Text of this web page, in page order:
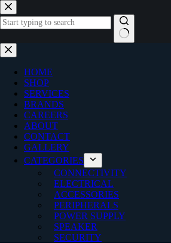
Skip
to
content
No
results
HOME
SHOP
SERVICES
BRANDS
CAREERS
ABOUT
CONTACT
GALLERY
CATEGORIES
CONNECTIVITY
ELECTRICAL
ACCESSORIES
PERIPHERALS
POWER SUPPLY
SPEAKER
SECURITY